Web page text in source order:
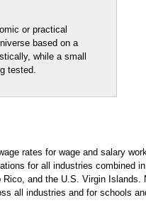
or practical
based on a
while a small
tested.
rates for wage and salary
for all industries combined
and the U.S. Virgin Islands.
all industries and for schools